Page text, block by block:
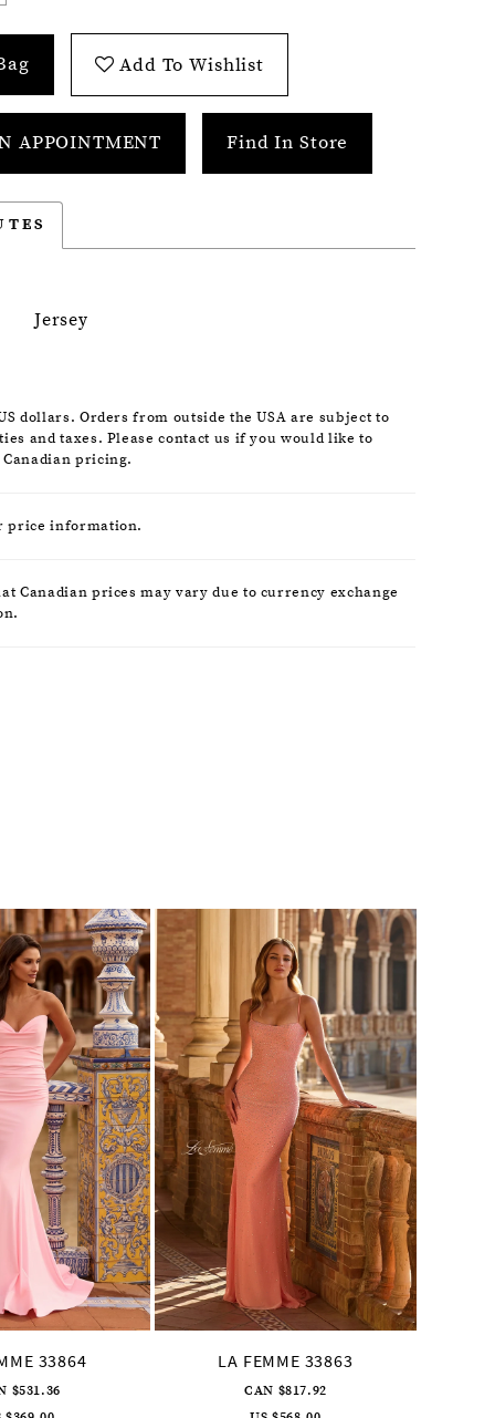
Add To Wishlist
APPOINTMENT Find In Store
Jersey
dollars. Orders from outside the USA are subject to
and taxes. Please contact us if you would like to
pricing.
price information.
Canadian prices may vary due to currency exchange
33864
$531.36
LA FEMME 33863
CAN $817.92